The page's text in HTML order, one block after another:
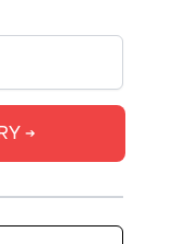
27, 1969,
forever
system.
➔